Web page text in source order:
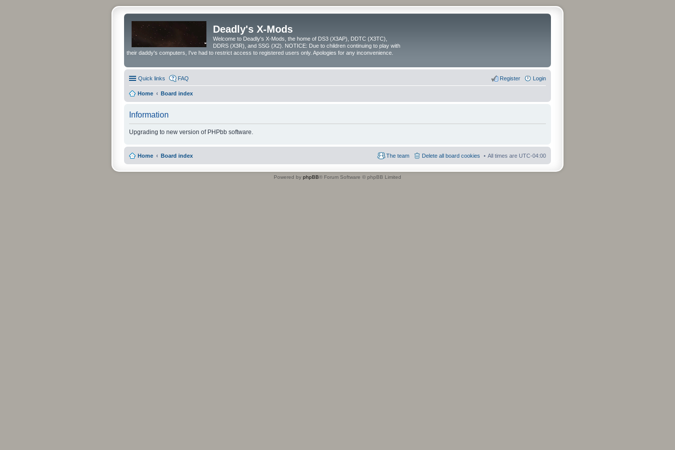
Deadly's X-Mods
Welcome to Deadly's X-Mods, the home of DS3 (X3AP), DDTC (X3TC),
DDRS (X3R), and SSG (X2). NOTICE: Due to children continuing to play with
their daddy's computers, I've had to restrict access to registered users only. Apologies for any inconvenience.
Quick links FAQ Login
Register
Home Board index
Information
Upgrading to new version of PHPbb software.
Home Board index All times are UTC-04:00
Delete all board cookies
The team
Powered by phpBB® Forum Software © phpBB Limited